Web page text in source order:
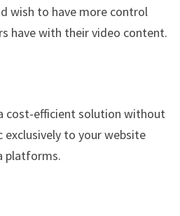
wish to have more control
have with their video content.
cost-efficient solution without
to your website
platforms.